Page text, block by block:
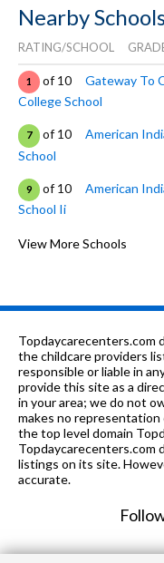
Nearby
RATING/SCHOOL
1 of 10
Gateway To
College School
7 of 10
American
School
9 of 10
American
School Ii
9 of 10 Oakland
3 of 10 Metwest
of 10 La Escuelita
0 of 10 Starlite
of 10 Downtown
View More Schools
Topdaycarecenters.com
the childcare providers
responsible or liable in
provide this site as a
in your area; we do not
makes no
the top level domain
Topdaycarecenters.com
listings on its site.
accurate.